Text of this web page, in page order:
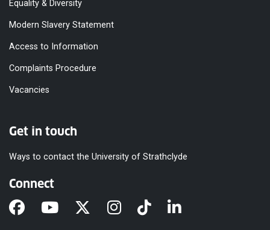
Equality & Diversity
Modern Slavery Statement
Access to Information
Complaints Procedure
Vacancies
Get in touch
Ways to contact the University of Strathclyde
Connect